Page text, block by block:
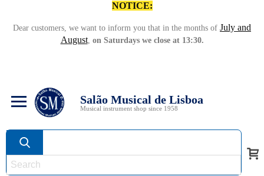
NOTICE:
Dear customers, we want to inform you that in the months of July and
August, on Saturdays we close at 13:30.
Salão Musical de Lisboa
Musical instrument shop since 1958